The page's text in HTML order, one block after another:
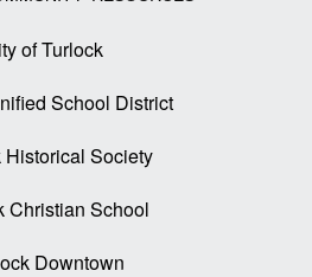
of Turlock
School District
Historical Society
Christian School
Downtown